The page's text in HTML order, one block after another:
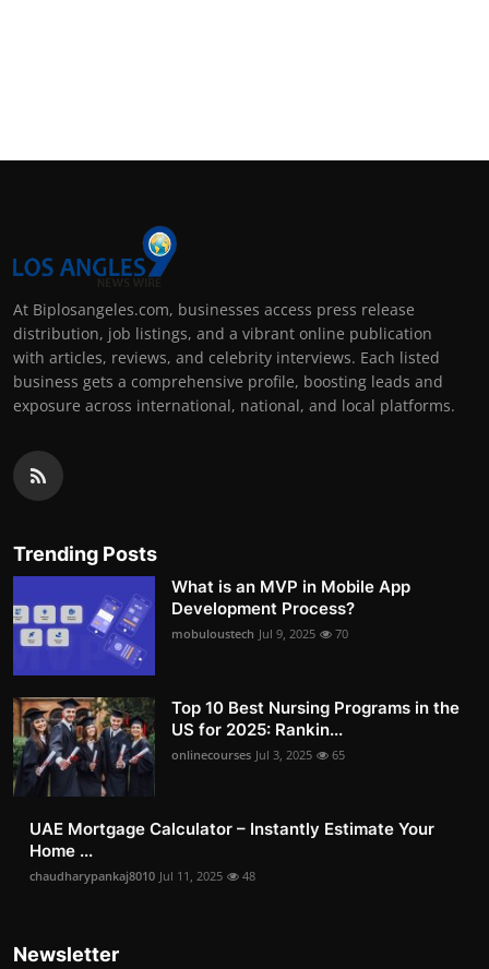
At Biplosangeles.com, businesses access press release
distribution, job listings, and a vibrant online publication
with articles, reviews, and celebrity interviews. Each listed
business gets a comprehensive profile, boosting leads and
exposure across international, national, and local platforms.
Trending Posts
What is an MVP in Mobile App
Development Process?
mobuloustech Jul 9, 2025 70
Top 10 Best Nursing Programs in the
US for 2025: Rankin...
onlinecourses Jul 3, 2025 65
UAE Mortgage Calculator – Instantly Estimate Your
Home ...
chaudharypankaj8010 Jul 11, 2025 48
Newsletter